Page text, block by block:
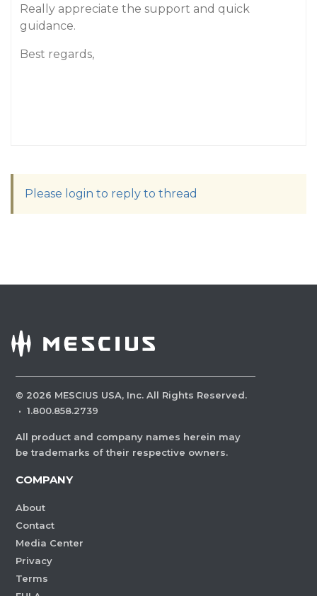
Really appreciate the support and quick
guidance.
Best regards,
Please login to reply to thread
© 2026 MESCIUS USA, Inc. All Rights Reserved.
· 1.800.858.2739
All product and company names herein may
be trademarks of their respective owners.
COMPANY
About
Contact
Media Center
Privacy
Terms